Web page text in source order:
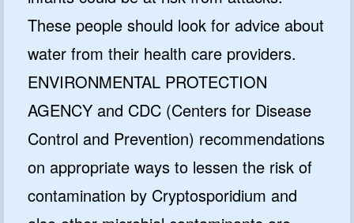
These people should look for advice about
water from their health care providers.
ENVIRONMENTAL PROTECTION
AGENCY and CDC (Centers for Disease
Control and Prevention) recommendations
on appropriate ways to lessen the risk of
contamination by Cryptosporidium and